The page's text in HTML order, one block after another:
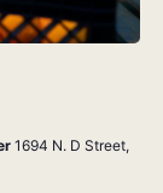
1694 N. D Street,